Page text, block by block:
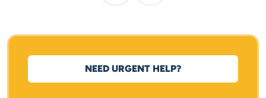
NEED URGENT HELP?